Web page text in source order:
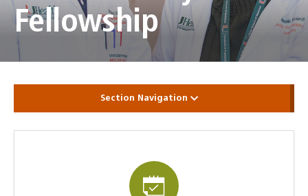
Fellowship
Section Navigation